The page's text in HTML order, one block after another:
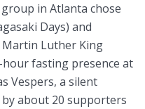
in Atlanta chose
Days) and
Luther King
fasting presence at
Vespers, a silent
about 20 supporters